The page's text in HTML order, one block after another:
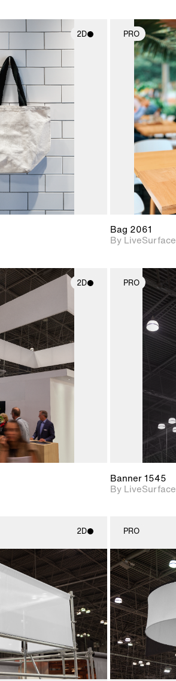
2D
2D scene with
photographic details.
Includes support for
materials and lighting.
PRO
Bag 2061
By LiveSurface
2D
photographic details.
Includes support for
materials and lighting.
PRO
Banner 1545
By LiveSurface
2D
2D scene with
photographic details.
Includes support for
materials and lighting.
PRO